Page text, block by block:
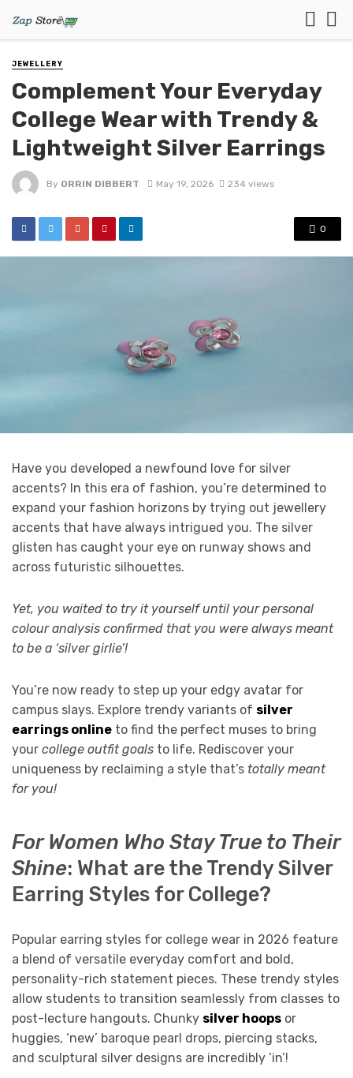
JEWELLERY
Complement Your Everyday
College Wear with Trendy &
Lightweight Silver Earrings
By ORRIN DIBBERT May 19, 2026 234 views
0
Have you developed a newfound love for silver
accents? In this era of fashion, you’re determined to
expand your fashion horizons by trying out jewellery
accents that have always intrigued you. The silver
glisten has caught your eye on runway shows and
across futuristic silhouettes.
Yet, you waited to try it yourself until your personal
colour analysis confirmed that you were always meant
to be a ‘silver girlie’!
You’re now ready to step up your edgy avatar for
campus slays. Explore trendy variants of silver
earrings online to find the perfect muses to bring
your college outfit goals to life. Rediscover your
uniqueness by reclaiming a style that’s totally meant
for you!
For Women Who Stay True to Their
Shine: What are the Trendy Silver
Earring Styles for College?
Popular earring styles for college wear in 2026 feature
a blend of versatile everyday comfort and bold,
personality-rich statement pieces. These trendy styles
allow students to transition seamlessly from classes to
post-lecture hangouts. Chunky silver hoops or
huggies, ‘new’ baroque pearl drops, piercing stacks,
and sculptural silver designs are incredibly ‘in’!